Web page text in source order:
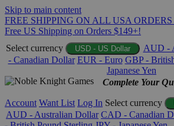
Skip to main content
FREE SHIPPING ON ALL USA
Free US Shipping on Orders $149+!
Select currency
USD - US Dollar AUD -
- Canadian Dollar EUR - Euro GBP -
Japanese Yen
Complete Your
Account Want List Log In Select currency
AUD - Australian Dollar CAD - Canadian